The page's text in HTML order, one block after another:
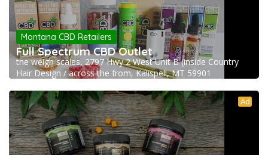
Montana CBD Retailers
Full Spectrum CBD Outlet
the weigh scales, 2797 Hwy 2 West Unit B (inside Country
Hair Design / across the from, Kalispell, MT 59901
Ad